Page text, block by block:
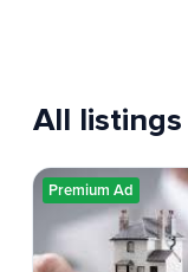
All listings
Premium Ad